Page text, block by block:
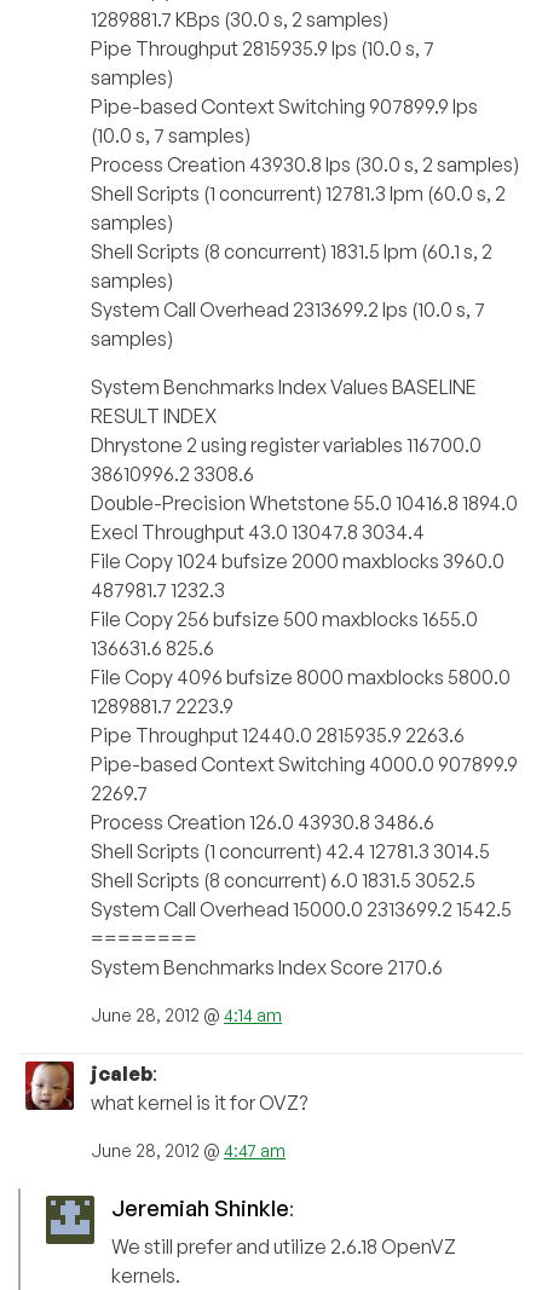
1289881.7 KBps (30.0 s, 2 samples)
Pipe Throughput 2815935.9 lps (10.0 s, 7
samples)
Pipe-based Context Switching 907899.9 lps
(10.0 s, 7 samples)
Process Creation 43930.8 lps (30.0 s, 2 samples)
Shell Scripts (1 concurrent) 12781.3 lpm (60.0 s, 2
samples)
Shell Scripts (8 concurrent) 1831.5 lpm (60.1 s, 2
samples)
System Call Overhead 2313699.2 lps (10.0 s, 7
samples)
System Benchmarks Index Values BASELINE
RESULT INDEX
Dhrystone 2 using register variables 116700.0
38610996.2 3308.6
Double-Precision Whetstone 55.0 10416.8 1894.0
Execl Throughput 43.0 13047.8 3034.4
File Copy 1024 bufsize 2000 maxblocks 3960.0
487981.7 1232.3
File Copy 256 bufsize 500 maxblocks 1655.0
136631.6 825.6
File Copy 4096 bufsize 8000 maxblocks 5800.0
1289881.7 2223.9
Pipe Throughput 12440.0 2815935.9 2263.6
Pipe-based Context Switching 4000.0 907899.9
2269.7
Process Creation 126.0 43930.8 3486.6
Shell Scripts (1 concurrent) 42.4 12781.3 3014.5
Shell Scripts (8 concurrent) 6.0 1831.5 3052.5
System Call Overhead 15000.0 2313699.2 1542.5
========
System Benchmarks Index Score 2170.6
June 28, 2012 @ 4:14 am
jcaleb:
what kernel is it for OVZ?
June 28, 2012 @ 4:47 am
Jeremiah Shinkle:
We still prefer and utilize 2.6.18 OpenVZ
kernels.